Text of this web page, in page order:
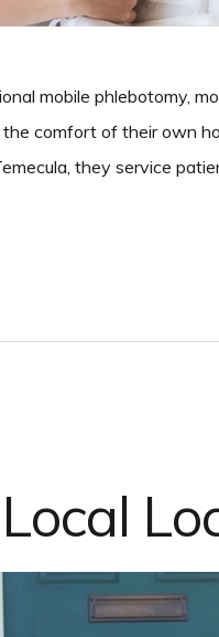
mobile phlebotomy,
comfort of their own
they service